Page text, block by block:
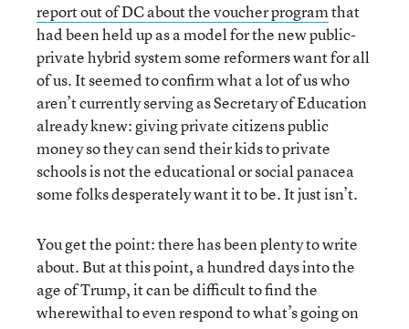
report out of DC about the voucher programthat
had been held up as a model for the new public-
private hybrid system some reformers want for all
of us. It seemed to confirm what a lot of us who
aren’t currently serving as Secretary of Education
already knew: giving private citizens public
money so they can send their kids to private
schools is not the educational or social panacea
some folks desperately want it to be. It just isn’t.
You get the point: there has been plenty to write
about. But at this point, a hundred days into the
age of Trump, it can be difficult to find the
wherewithal to even respond to what’s going on